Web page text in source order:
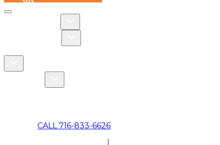
Toggle navigation
CALL 716-833-6626